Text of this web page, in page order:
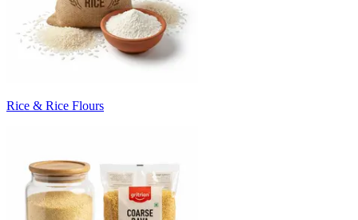
Rice & Rice Flours